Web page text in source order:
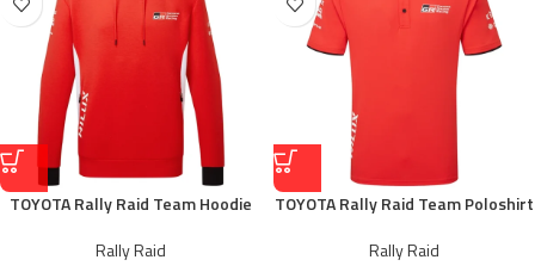
TOYOTA Rally Raid Team Hoodie
Rally Raid
TOYOTA Rally Raid Team Poloshirt
Rally Raid